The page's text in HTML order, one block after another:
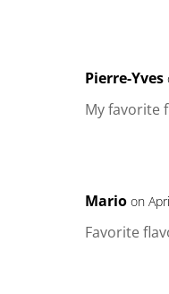
Pierre-Yves
My favorite
Mario on
Favorite